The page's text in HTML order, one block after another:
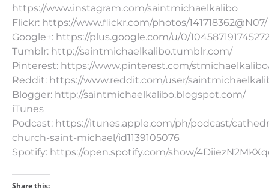
https://www.instagram.com/saintmichaelkalibo
Flickr: https://www.flickr.com/photos/141718362@N07/
Google+: https://plus.google.com/u/0/
Tumblr: http://saintmichaelkalibo.tumblr.com/
Pinterest: https://www.pinterest.com/
Reddit: https://www.reddit.com/user/
Blogger: http://saintmichaelkalibo.blogspot.com/
iTunes
Podcast: https://itunes.apple.com/ph/podcast/
church-saint-michael/id1139105076
Spotify: https://open.spotify.com/show/
Share this: